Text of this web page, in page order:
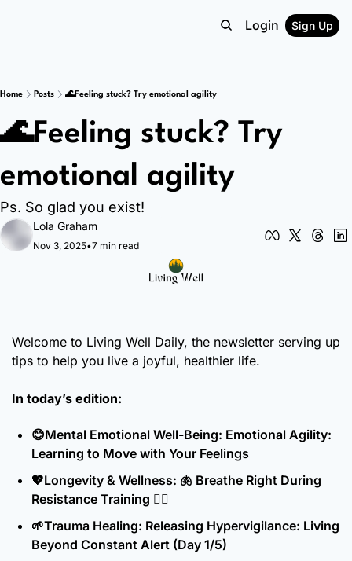
Login Sign Up
Home Posts 🌊Feeling stuck? Try emotional agility
🌊Feeling stuck? Try
emotional agility
Ps. So glad you exist!
Lola Graham
Nov 3, 2025•7 min read
Welcome to Living Well Daily, the newsletter serving up
tips to help you live a joyful, healthier life.
In today’s edition:
😊Mental Emotional Well-Being: Emotional Agility:
Learning to Move with Your Feelings
💖Longevity & Wellness: 🫁 Breathe Right During
Resistance Training 🏋️‍♀️
🌱Trauma Healing: Releasing Hypervigilance: Living
Beyond Constant Alert (Day 1/5)